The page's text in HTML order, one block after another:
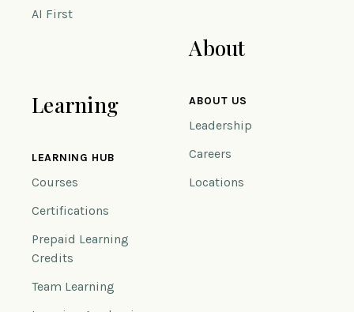
AI First
Learning
LEARNING HUB
Courses
Certifications
Prepaid Learning
Credits
Team Learning
About
ABOUT US
Leadership
Careers
Locations